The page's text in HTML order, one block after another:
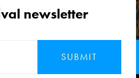
newsletter
SUBMIT